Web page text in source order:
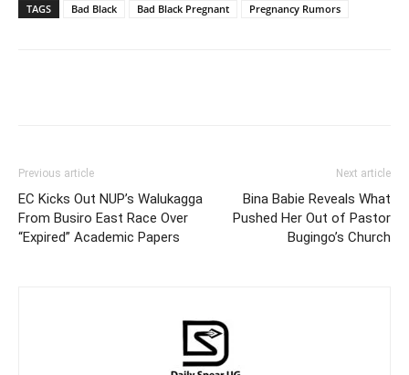
TAGS Bad Black Bad Black Pregnant Pregnancy Rumors
Previous article
EC Kicks Out NUP’s Walukagga
From Busiro East Race Over
“Expired” Academic Papers
Next article
Bina Babie Reveals What
Pushed Her Out of Pastor
Bugingo’s Church